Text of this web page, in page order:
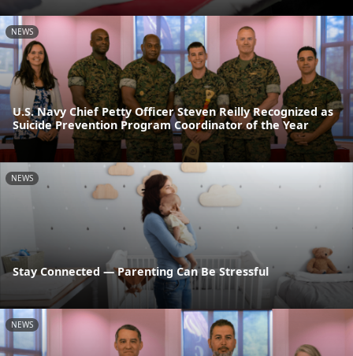
NEWS
U.S. Navy Chief Petty Officer Steven Reilly Recognized as
Suicide Prevention Program Coordinator of the Year
NEWS
Stay Connected — Parenting Can Be Stressful
NEWS